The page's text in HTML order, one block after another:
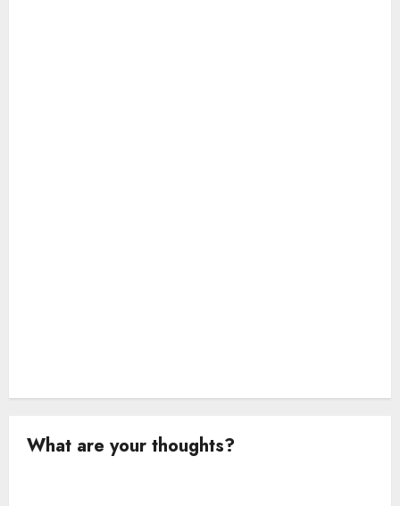
What are your thoughts?